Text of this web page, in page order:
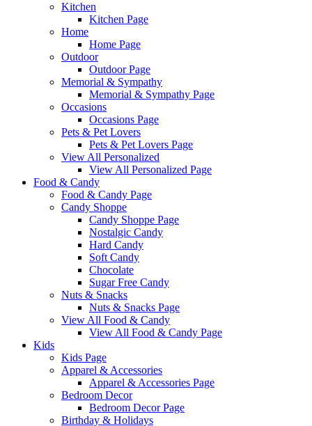
Kitchen
Kitchen Page
Home
Home Page
Outdoor
Outdoor Page
Memorial & Sympathy
Memorial & Sympathy Page
Occasions
Occasions Page
Pets & Pet Lovers
Pets & Pet Lovers Page
View All Personalized
View All Personalized Page
Food & Candy
Food & Candy Page
Candy Shoppe
Candy Shoppe Page
Nostalgic Candy
Hard Candy
Soft Candy
Chocolate
Sugar Free Candy
Nuts & Snacks
Nuts & Snacks Page
View All Food & Candy
View All Food & Candy Page
Kids
Kids Page
Apparel & Accessories
Apparel & Accessories Page
Bedroom Decor
Bedroom Decor Page
Birthday & Holidays